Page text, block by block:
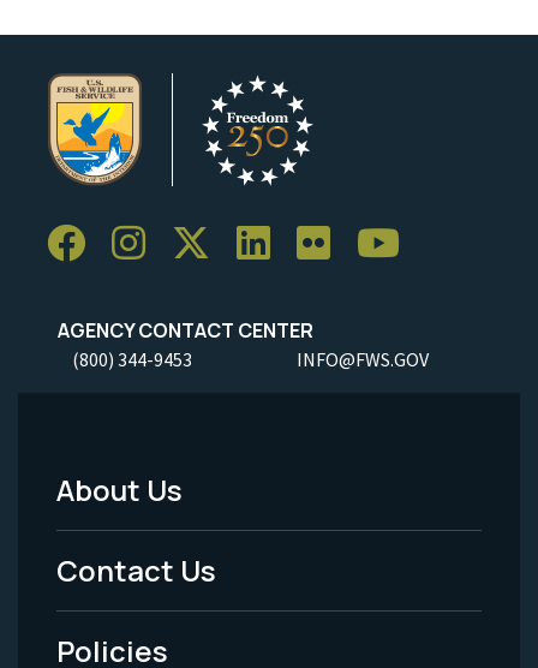
AGENCY CONTACT CENTER
(800) 344-9453 INFO@FWS.GOV
Footer
Menu
-
Legal
About Us
Contact Us
Policies